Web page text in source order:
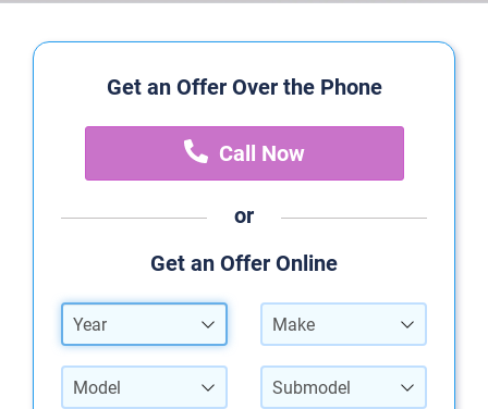
Get an Offer Over the Phone
Call Now
or
Get an Offer Online
Year Make
Model Submodel